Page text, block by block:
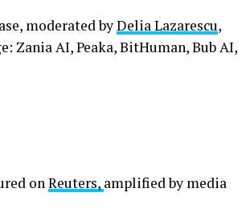
moderated byDelia Lazarescu,
Zania AI, Peaka, BitHuman, Bub AI,
on Reuters, amplified by media